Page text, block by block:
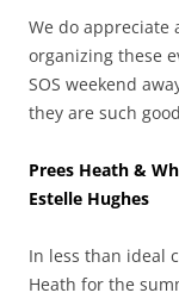
We do appreciate
organizing these
SOS weekend
they are such
Prees Heath &
Estelle Hughes
In less than ideal
Heath for the